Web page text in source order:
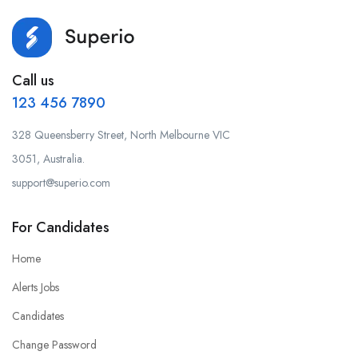
Call us
123 456 7890
328 Queensberry Street, North Melbourne VIC
3051, Australia.
support@superio.com
For Candidates
Home
Alerts Jobs
Candidates
Change Password